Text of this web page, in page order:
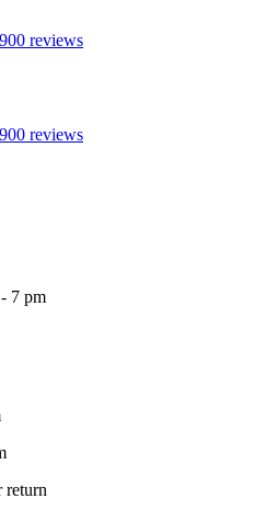
reviews
reviews
7 pm
return